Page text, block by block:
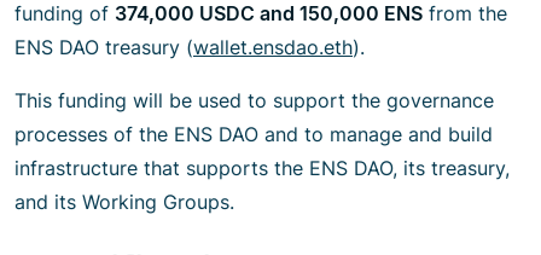
funding of 374,000 USDC and 150,000 ENS from the
ENS DAO treasury (wallet.ensdao.eth).
This funding will be used to support the governance
processes of the ENS DAO and to manage and build
infrastructure that supports the ENS DAO, its treasury,
and its Working Groups.